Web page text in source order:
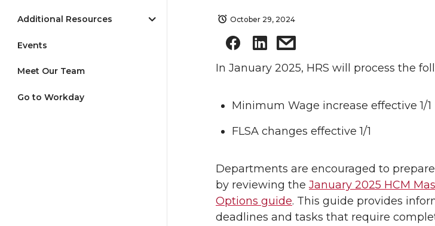
Additional Resources
Events
Meet Our Team
Go to Workday
October 29, 2024
In January 2025, HRS will process the
Minimum Wage increase effective 1/1
FLSA changes effective 1/1
Departments are encouraged to
by reviewing the January 2025 HCM
Options guide. This guide provides
deadlines and tasks that require